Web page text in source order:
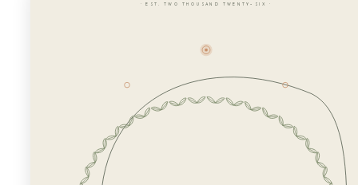
· EST. TWO THOUSAND TWENTY-SIX ·